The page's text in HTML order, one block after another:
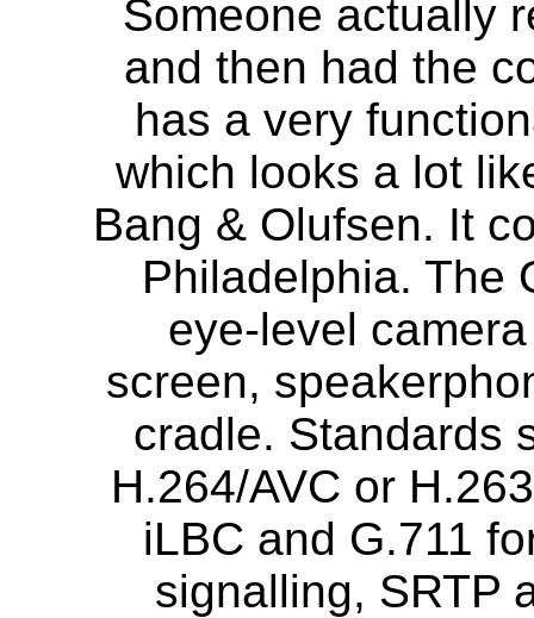
Someone actually
and then had the
has a very
which looks a lot
Bang & Olufsen. It
Philadelphia. The
eye-level
screen,
cradle. Standards
H.264/AVC or
iLBC and G.711
signalling, SRTP